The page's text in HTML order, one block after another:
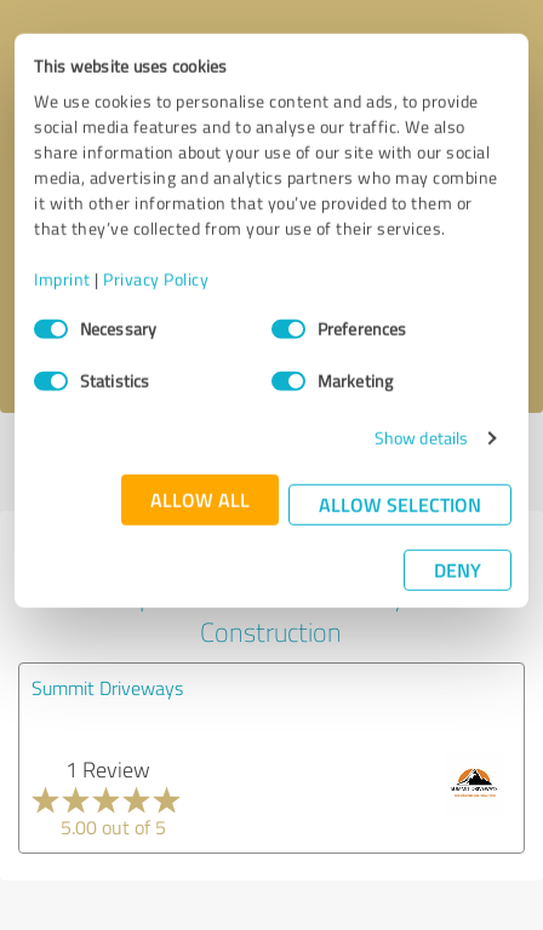
This website uses cookies
We use cookies to personalise content and ads, to provide
social media features and to analyse our traffic. We also
share information about your use of our site with our social
media, advertising and analytics partners who may combine
it with other information that you’ve provided to them or
that they’ve collected from your use of their services.
Imprint | Privacy Policy
Consent
SelectionNecessary Preferences
Statistics Marketing
Show details
ALLOW ALL ALLOW SELECTION
DENY
Callback request * required fields
I accept the privacy policy
profile
Experiences with other service
Construction
Summit Driveways
1 Review
5.00 out of 5